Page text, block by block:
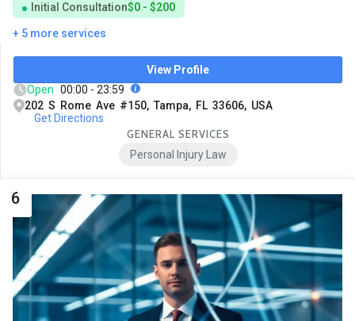
Initial Consultation$0 - $200
+ 5 more services
View Profile
Open 00:00 - 23:59
202 S Rome Ave #150, Tampa, FL 33606, USA
Get Directions
GENERAL SERVICES
Personal Injury Law
6